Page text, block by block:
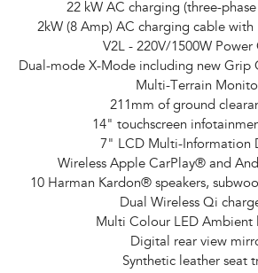
22 kW AC charging (three-
2kW (8 Amp) AC charging cable
V2L - 220V/1500W
Dual-mode X-Mode including new Grip
Multi-Terrain
211mm of ground
14" touchscreen
7" LCD Multi-Information
Wireless Apple CarPlay® and
10 Harman Kardon® speakers,
Dual Wireless Qi
Multi Colour LED Ambient
Digital rear view
Synthetic leather seat